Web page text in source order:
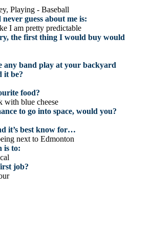
Playing - Baseball
guess about me is:
I am pretty predictable
the first thing I would buy would
any band play at your backyard
it be?
food?
with blue cheese
to go into space, would you?
it’s best know for…
next to Edmonton
is to:
job?